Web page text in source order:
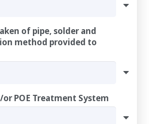
of pipe, solder and
method provided to
or POE Treatment System